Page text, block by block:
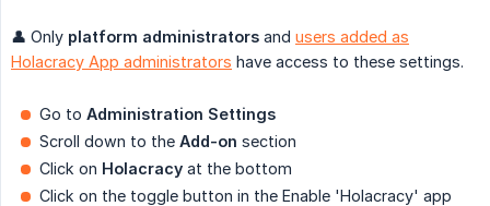
👤 Only platform administrators and users added as
Holacracy App administrators have access to these settings.
Go to Administration Settings
Scroll down to the Add-on section
Click on Holacracy at the bottom
Click on the toggle button in the Enable 'Holacracy' app